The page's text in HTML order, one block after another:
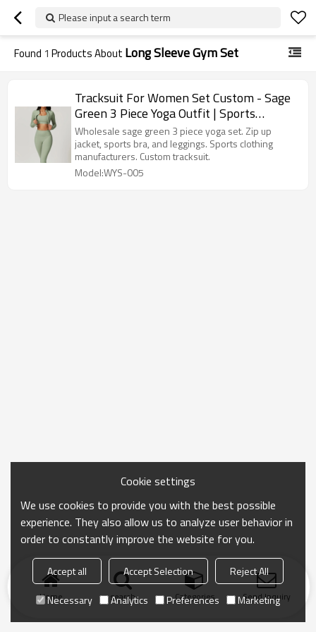
Please input a search term
Found 1 Products About Long Sleeve Gym Set
Tracksuit For Women Set Custom - Sage
Green 3 Piece Yoga Outfit | Sports
Clothing Manufacturers
Wholesale sage green 3 piece yoga set. Zip up
jacket, sports bra, and leggings. Sports clothing
manufacturers. Custom tracksuit.
Model:WYS-005
Home search Categories Send Inquiry
Cookie settings
We use cookies to provide you with the best possible
experience. They also allow us to analyze user behavior in
order to constantly improve the website for you.
Accept all Accept Selection
Reject All
Necessary
Analytics Preferences Marketing